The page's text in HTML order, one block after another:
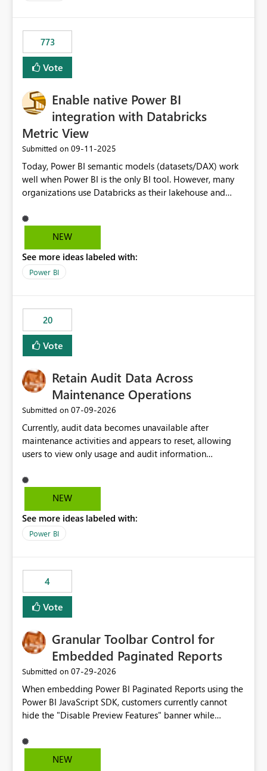
consuming artifacts. Receive alerts or take automated
actions when an artifact reaches its configured CU limit.
This enhancement would provide greater governance,
cost management, and workload isolation within Fabric
business-critical workloads on the same capacity.
773
Vote
Enable native Power BI
integration with Databricks
Metric View
Submitted on ‎09-11-2025
Today, Power BI semantic models (datasets/DAX) work
well when Power BI is the only BI tool. However, many
organizations use Databricks as their lakehouse and
tools, ML pipelines, and APIs. When the semantic layer
lives only in Power BI: Logic is duplicated across
masking) is fragmented Schema changes in Databricks
break reports ML/AI pipelines cannot reuse business
NEW
See more ideas labeled with:
Power BI
20
Vote
Retain Audit Data Across
Maintenance Operations
Submitted on ‎07-09-2026
Currently, audit data becomes unavailable after
maintenance activities and appears to reset, allowing
users to view only usage and audit information
gap in historical audit tracking and makes it difficult to
perform long-term analysis, compliance reviews,
capability to preserve and retain historical audit data
across maintenance events so that users can continue
NEW
See more ideas labeled with:
Power BI
4
Vote
Granular Toolbar Control for
Embedded Paginated Reports
Submitted on ‎07-29-2026
When embedding Power BI Paginated Reports using the
Power BI JavaScript SDK, customers currently cannot
hide the "Disable Preview Features" banner while
We request support for granular toolbar customization,
allowing developers to independently show or hide
NEW